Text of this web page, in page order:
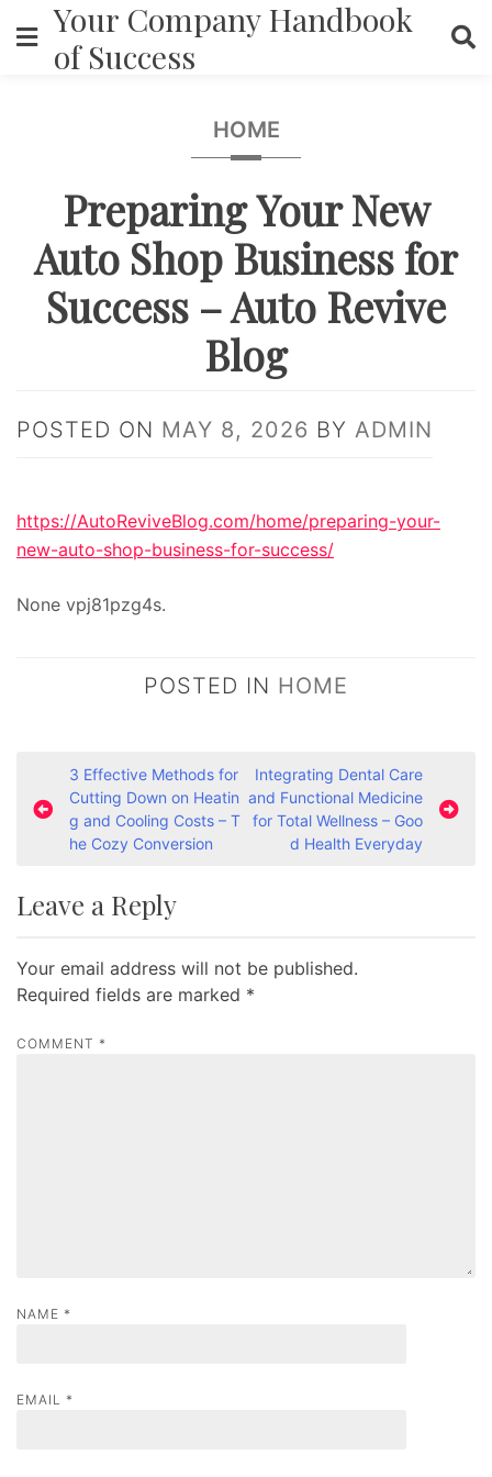
content
Your Company Handbook
of Success
HOME
Preparing Your New
Auto Shop Business for
Success – Auto Revive
Blog
POSTED ON MAY 8, 2026 BY ADMIN
https://AutoReviveBlog.com/home/preparing-your-
new-auto-shop-business-for-success/
None vpj81pzg4s.
POSTED IN HOME
o
n
v
i
g
3 Effective Methods for
Cutting Down on Heatin
g and Cooling Costs – T
he Cozy Conversion
Integrating Dental Care
and Functional Medicine
for Total Wellness – Goo
d Health Everyday
Leave a Reply
Your email address will not be published.
Required fields are marked *
COMMENT *
NAME *
EMAIL *